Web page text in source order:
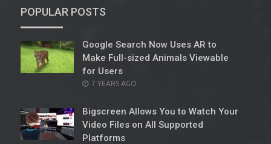
POPULAR POSTS
Google Search Now Uses AR to
Make Full-sized Animals Viewable
for Users
POSTED
7 YEARS AGO
Bigscreen Allows You to Watch Your
Video Files on All Supported
Platforms